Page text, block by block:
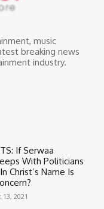
music
breaking news
industry.
If Serwaa
With Politicians
Christ’s Name Is
13, 2021